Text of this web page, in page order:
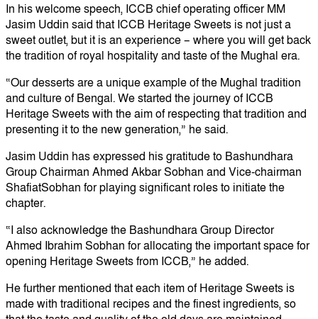
In his welcome speech, ICCB chief operating officer MM
Jasim Uddin said that ICCB Heritage Sweets is not just a
sweet outlet, but it is an experience – where you will get back
the tradition of royal hospitality and taste of the Mughal era.
“Our desserts are a unique example of the Mughal tradition
and culture of Bengal. We started the journey of ICCB
Heritage Sweets with the aim of respecting that tradition and
presenting it to the new generation,” he said.
Jasim Uddin has expressed his gratitude to Bashundhara
Group Chairman Ahmed Akbar Sobhan and Vice-chairman
ShafiatSobhan for playing significant roles to initiate the
chapter.
“I also acknowledge the Bashundhara Group Director
Ahmed Ibrahim Sobhan for allocating the important space for
opening Heritage Sweets from ICCB,” he added.
He further mentioned that each item of Heritage Sweets is
made with traditional recipes and the finest ingredients, so